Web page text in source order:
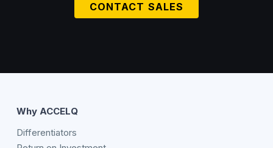
CONTACT SALES
Why ACCELQ
Differentiators